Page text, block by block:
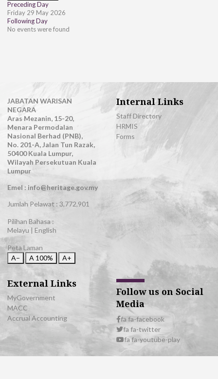
Preceding Day
Friday 29 May 2026
Following Day
No events were found
JABATAN WARISAN
NEGARA
Aras Mezanin, 15-20,
Menara Permodalan
Nasional Berhad (PNB),
No. 201-A, Jalan Tun Razak,
50400 Kuala Lumpur,
Wilayah Persekutuan Kuala
Lumpur
Emel : info@heritage.gov.my
Jumlah Pelawat : 3,772,901
Pilihan Bahasa :
Melayu | English
Peta Laman
A−
A 100% A+
Internal Links
Staff Directory
HRMIS
Forms
External Links
MyGovernment
MACC
Accrual Accounting
Follow us on Social
Media
fa fa-facebook
fa fa-twitter
fa fa-youtube-play